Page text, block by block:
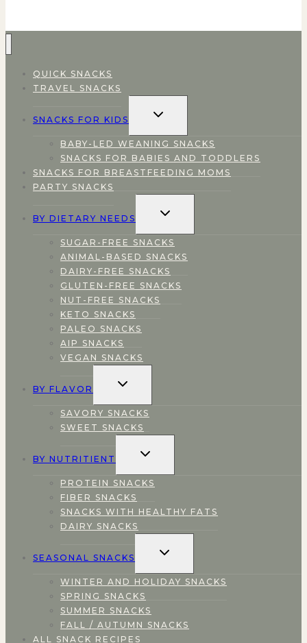
QUICK SNACKS
TRAVEL SNACKS
SNACKS FOR KIDS
TOGGLE
CHILD
BABY-LED WEANING SNACKS
SNACKS FOR BABIES AND TODDLERS
SNACKS FOR BREASTFEEDING MOMS
PARTY SNACKS
BY DIETARY NEEDS
TOGGLE
CHILD
SUGAR-FREE SNACKS
ANIMAL-BASED SNACKS
DAIRY-FREE SNACKS
GLUTEN-FREE SNACKS
NUT-FREE SNACKS
KETO SNACKS
PALEO SNACKS
AIP SNACKS
VEGAN SNACKS
BY FLAVOR
TOGGLE
CHILD
SAVORY SNACKS
SWEET SNACKS
BY NUTRITIENT
TOGGLE
CHILD
PROTEIN SNACKS
FIBER SNACKS
SNACKS WITH HEALTHY FATS
DAIRY SNACKS
SEASONAL SNACKS
TOGGLE
CHILD
WINTER AND HOLIDAY SNACKS
SPRING SNACKS
SUMMER SNACKS
FALL / AUTUMN SNACKS
ALL SNACK RECIPES